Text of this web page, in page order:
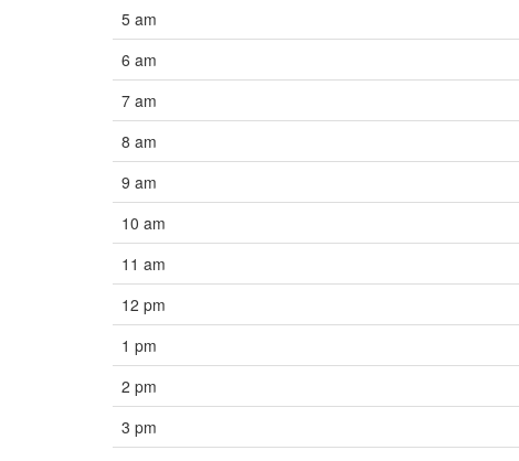
5 am
6 am
7 am
8 am
9 am
10 am
11 am
12 pm
1 pm
2 pm
3 pm